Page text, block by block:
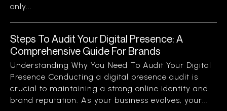
only...
Steps To Audit Your Digital Presence: A
Comprehensive Guide For Brands
Understanding Why You Need To Audit Your Digital
Presence Conducting a digital presence audit is
crucial to maintaining a strong online identity and
brand reputation. As your business evolves, your...